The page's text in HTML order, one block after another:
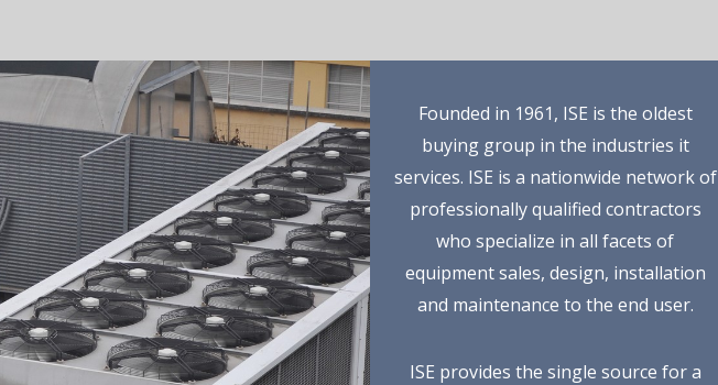
Founded in 1961, ISE is the oldest
buying group in the industries it
services. ISE is a nationwide network of
professionally qualified contractors
who specialize in all facets of
equipment sales, design, installation
and maintenance to the end user.
ISE provides the single source for a